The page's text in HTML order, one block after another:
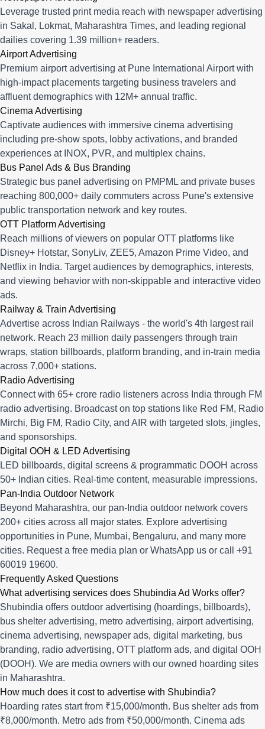
Leverage trusted print media reach with newspaper advertising
in Sakal, Lokmat, Maharashtra Times, and leading regional
dailies covering 1.39 million+ readers.
Airport Advertising
Premium airport advertising at Pune International Airport with
high-impact placements targeting business travelers and
affluent demographics with 12M+ annual traffic.
Cinema Advertising
Captivate audiences with immersive cinema advertising
including pre-show spots, lobby activations, and branded
experiences at INOX, PVR, and multiplex chains.
Bus Panel Ads & Bus Branding
Strategic bus panel advertising on PMPML and private buses
reaching 800,000+ daily commuters across Pune's extensive
public transportation network and key routes.
OTT Platform Advertising
Reach millions of viewers on popular OTT platforms like
Disney+ Hotstar, SonyLiv, ZEE5, Amazon Prime Video, and
Netflix in India. Target audiences by demographics, interests,
and viewing behavior with non-skippable and interactive video
ads.
Railway & Train Advertising
Advertise across Indian Railways - the world's 4th largest rail
network. Reach 23 million daily passengers through train
wraps, station billboards, platform branding, and in-train media
across 7,000+ stations.
Radio Advertising
Connect with 65+ crore radio listeners across India through FM
radio advertising. Broadcast on top stations like Red FM, Radio
Mirchi, Big FM, Radio City, and AIR with targeted slots, jingles,
and sponsorships.
Digital OOH & LED Advertising
LED billboards, digital screens & programmatic DOOH across
50+ Indian cities. Real-time content, measurable impressions.
Pan-India Outdoor Network
Beyond Maharashtra, our pan-India outdoor network covers
200+ cities across all major states. Explore advertising
opportunities in Pune, Mumbai, Bengaluru, and many more
cities. Request a free media plan or WhatsApp us or call +91
60019 19600.
Frequently Asked Questions
What advertising services does Shubindia Ad Works offer?
Shubindia offers outdoor advertising (hoardings, billboards),
bus shelter advertising, metro advertising, airport advertising,
cinema advertising, newspaper ads, digital marketing, bus
branding, radio advertising, OTT platform ads, and digital OOH
(DOOH). We are media owners with our owned hoarding sites
in Maharashtra.
How much does it cost to advertise with Shubindia?
Hoarding rates start from ₹15,000/month. Bus shelter ads from
₹8,000/month. Metro ads from ₹50,000/month. Cinema ads